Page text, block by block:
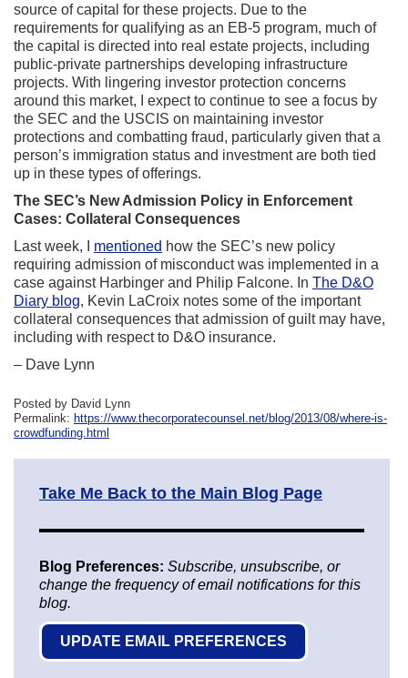
source of capital for these projects. Due to the
requirements for qualifying as an EB-5 program, much of
the capital is directed into real estate projects, including
public-private partnerships developing infrastructure
projects. With lingering investor protection concerns
around this market, I expect to continue to see a focus by
the SEC and the USCIS on maintaining investor
protections and combatting fraud, particularly given that a
person’s immigration status and investment are both tied
up in these types of offerings.
The SEC’s New Admission Policy in Enforcement
Cases: Collateral Consequences
Last week, I mentioned how the SEC’s new policy
requiring admission of misconduct was implemented in a
case against Harbinger and Philip Falcone. In The D&O
Diary blog, Kevin LaCroix notes some of the important
collateral consequences that admission of guilt may have,
including with respect to D&O insurance.
– Dave Lynn
Posted by David Lynn
Permalink: https://www.thecorporatecounsel.net/blog/2013/08/where-is-
crowdfunding.html
Take Me Back to the Main Blog Page
Blog Preferences: Subscribe, unsubscribe, or
change the frequency of email notifications for this
blog.
UPDATE EMAIL PREFERENCES